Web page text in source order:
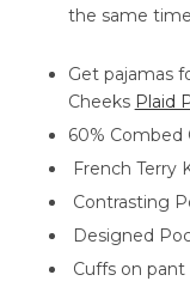
the same
Get pajamas
Cheeks Plaid
60% Combed
French Terry
Contrasting
Designed
Cuffs on pant